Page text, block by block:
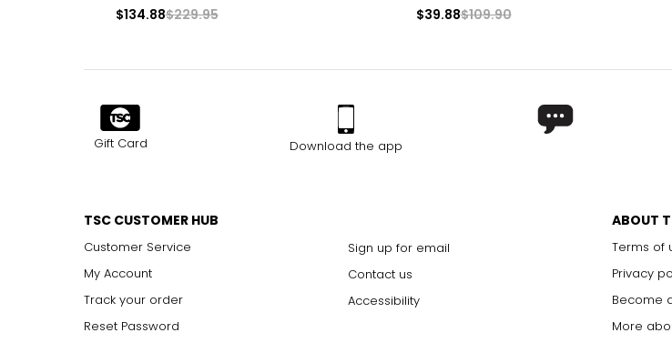
$134.88$229.95 $39.88$109.90
Gift Card Download the app
TSC CUSTOMER HUB
Customer Service
My Account
Track your order
Reset Password
Sign up for email
Contact us
Accessibility
ABOUT
Terms of
Privacy
Become
More